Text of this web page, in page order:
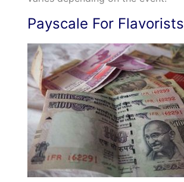
Payscale For Flavorists